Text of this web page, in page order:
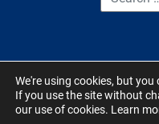
CONTACT US TERMS OF
We're using cookies, but
If you use the site without
our use of cookies. Learn